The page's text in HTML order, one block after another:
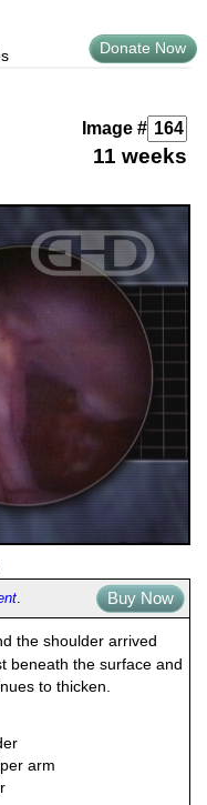
Donate Now
Image #
11 weeks
. Buy Now
the shoulder arrived
beneath the surface and
to thicken.
arm